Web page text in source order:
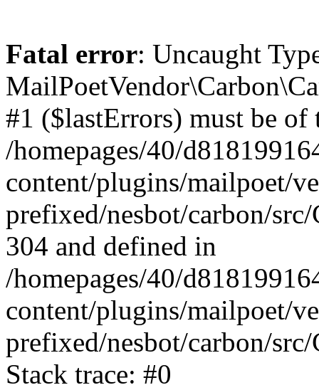
Fatal error: Uncaught
#1 ($lastErrors) must be
/homepages/40/
content/plugins/mailpoet/
prefixed/nesbot/carbon/
304 and defined in
/homepages/40/
content/plugins/mailpoet/
prefixed/nesbot/carbon/
Stack trace: #0